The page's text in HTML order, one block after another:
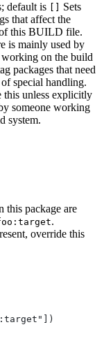
default is
Sets
that affect the
this BUILD file.
is mainly used by
working on the build
packages that need
special handling.
this unless explicitly
someone working
system.
this package are
.
override this